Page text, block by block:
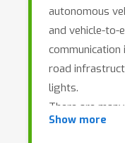
autonomous
and vehicle-to-
road
lights.
There are
our current
Show more